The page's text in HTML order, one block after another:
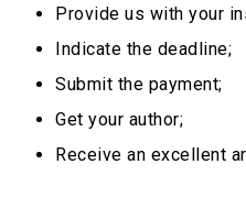
Provide us with your
Indicate the deadline;
Submit the payment;
Get your author;
Receive an excellent